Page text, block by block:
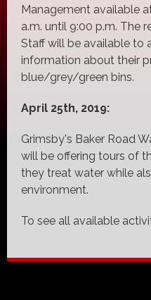
Management available
a.m. until 9:00 p.m. The
Staff will be available to
information about their
blue/grey/green bins.
April 25th, 2019:
Grimsby's Baker Road
will be offering tours of
they treat water while
environment.
To see all available